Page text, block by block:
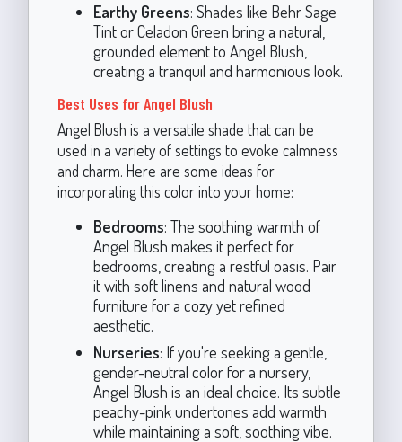
Earthy Greens: Shades like Behr Sage
Tint or Celadon Green bring a natural,
grounded element to Angel Blush,
creating a tranquil and harmonious look.
Best Uses for Angel Blush
Angel Blush is a versatile shade that can be
used in a variety of settings to evoke calmness
and charm. Here are some ideas for
incorporating this color into your home:
Bedrooms: The soothing warmth of
Angel Blush makes it perfect for
bedrooms, creating a restful oasis. Pair
it with soft linens and natural wood
furniture for a cozy yet refined
aesthetic.
Nurseries: If you're seeking a gentle,
gender-neutral color for a nursery,
Angel Blush is an ideal choice. Its subtle
peachy-pink undertones add warmth
while maintaining a soft, soothing vibe.